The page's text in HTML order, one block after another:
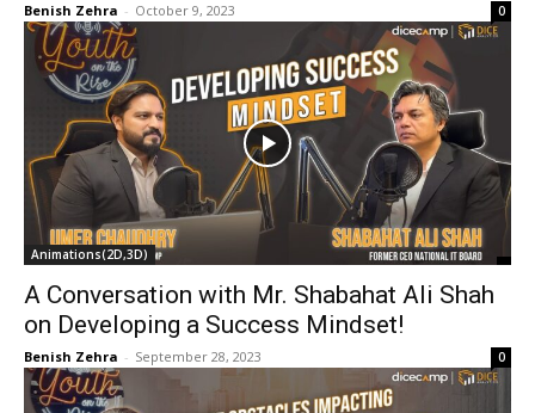
Benish Zehra - October 9, 2023 0
Animations(2D,3D)
A Conversation with Mr. Shabahat Ali Shah
on Developing a Success Mindset!
Benish Zehra - September 28, 2023 0